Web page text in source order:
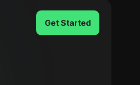
Get Started